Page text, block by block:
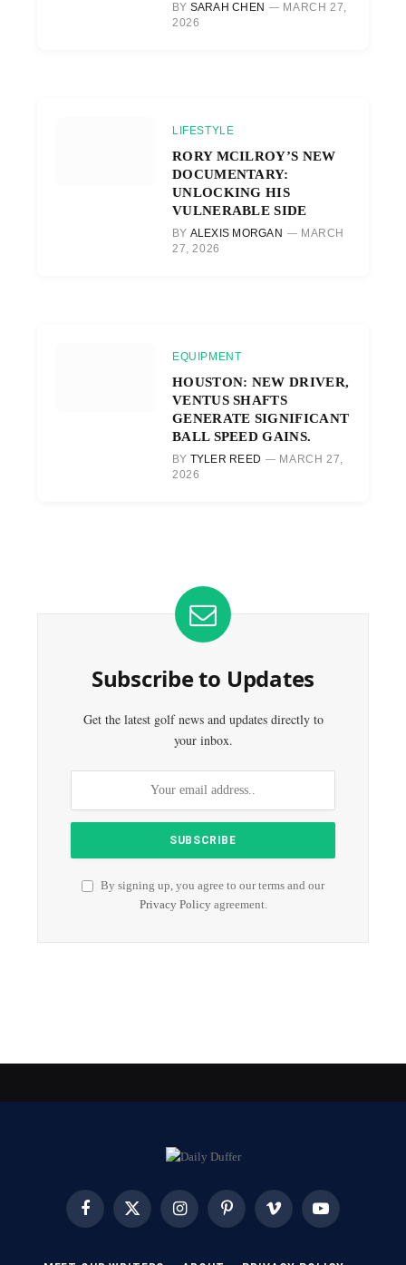
BY SARAH CHEN
MARCH 27,
2026
LIFESTYLE
RORY MCILROY’S NEW
DOCUMENTARY:
UNLOCKING HIS
VULNERABLE SIDE
BY ALEXIS MORGAN
MARCH
27, 2026
EQUIPMENT
HOUSTON: NEW DRIVER,
VENTUS SHAFTS
GENERATE SIGNIFICANT
BALL SPEED GAINS.
BY TYLER REED
MARCH 27,
2026
Subscribe to Updates
Get the latest golf news and updates directly to
your inbox.
By signing up, you agree to our terms and our
Privacy Policyagreement.
FacebookX
InstagramPinterest Vimeo YouTube